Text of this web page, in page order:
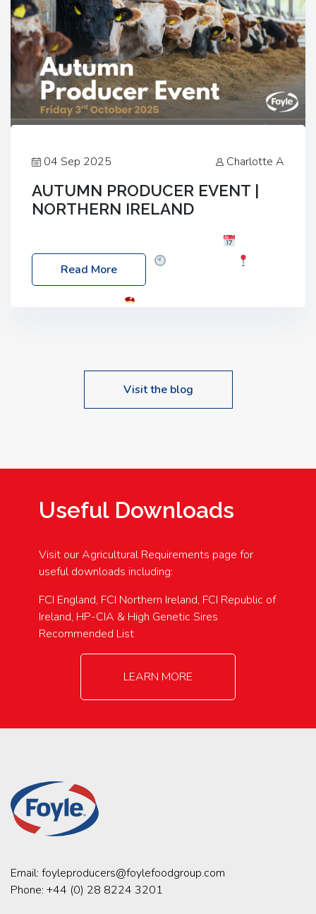
04 Sep 2025 Charlotte A
AUTUMN PRODUCER EVENT |
NORTHERN IRELAND
Friday, 03 October 2025
Location: 60 Killyclogher Road, Cookstown, Co
Read More
Visit the blog
Useful Downloads
Visit our Agricultural Requirements page for
useful downloads including:
FCI England, FCI Northern Ireland, FCI Republic of
Ireland, HP-CIA & High Genetic Sires
Recommended List
LEARN MORE
Email: foyleproducers@foylefoodgroup.com
Phone: +44 (0) 28 8224 3201